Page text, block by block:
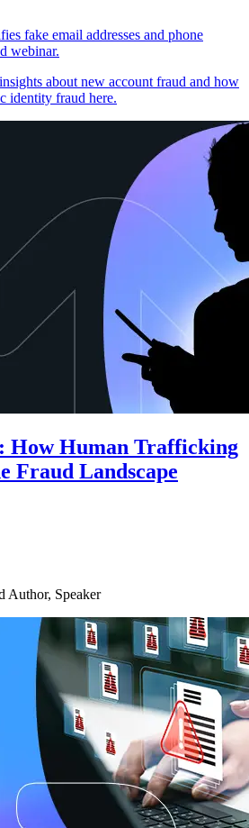
fake email addresses and phone
webinar.
about new account fraud and how
identity fraud here.
How Human Trafficking
Fraud Landscape
Author, Speaker